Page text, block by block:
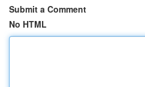
Submit a Comment
No HTML